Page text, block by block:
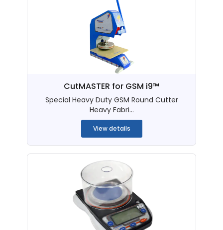
CutMASTER for GSM i9™
Special Heavy Duty GSM Round Cutter
Heavy Fabri...
View details